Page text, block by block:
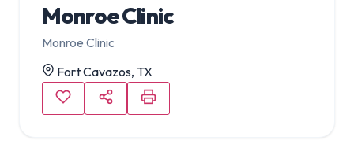
Monroe Clinic
Monroe Clinic
Fort Cavazos, TX